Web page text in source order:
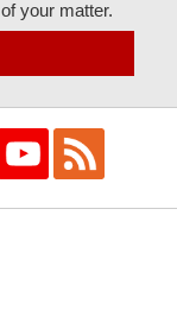
your matter.